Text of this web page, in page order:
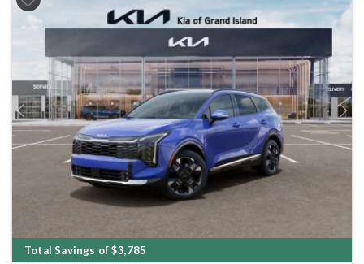
Previous Next
Total Savings of $3,785